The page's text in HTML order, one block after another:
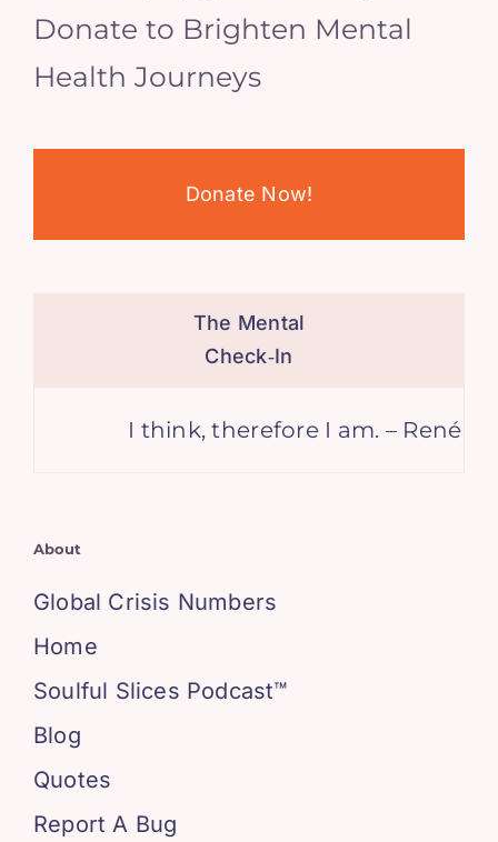
Donate to Brighten Mental
Health Journeys
Donate Now!
The Mental
Check‑In
I think, therefore I am. – René
About
Global Crisis Numbers
Home
Soulful Slices Podcast™
Blog
Quotes
Report A Bug